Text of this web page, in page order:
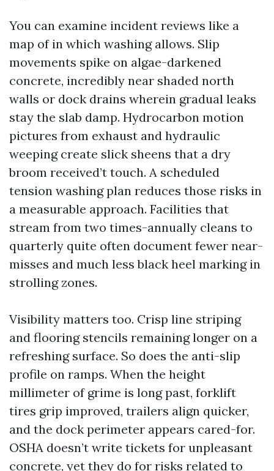
You can examine incident reviews like a
map of in which washing allows. Slip
movements spike on algae-darkened
concrete, incredibly near shaded north
walls or dock drains wherein gradual leaks
stay the slab damp. Hydrocarbon motion
pictures from exhaust and hydraulic
weeping create slick sheens that a dry
broom received’t touch. A scheduled
tension washing plan reduces those risks in
a measurable approach. Facilities that
stream from two times-annually cleans to
quarterly quite often document fewer near-
misses and much less black heel marking in
strolling zones.
Visibility matters too. Crisp line striping
and flooring stencils remaining longer on a
refreshing surface. So does the anti-slip
profile on ramps. When the height
millimeter of grime is long past, forklift
tires grip improved, trailers align quicker,
and the dock perimeter appears cared-for.
OSHA doesn’t write tickets for unpleasant
concrete, yet they do for risks related to